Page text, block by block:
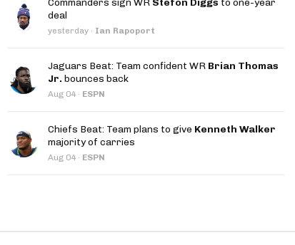
Podcast
Commanders sign WR Stefon Diggs to one-year
deal
yesterday · Ian Rapoport
Jaguars Beat: Team confident WR Brian Thomas
Jr. bounces back
Aug 04 · ESPN
Chiefs Beat: Team plans to give Kenneth Walker
majority of carries
Aug 04 · ESPN